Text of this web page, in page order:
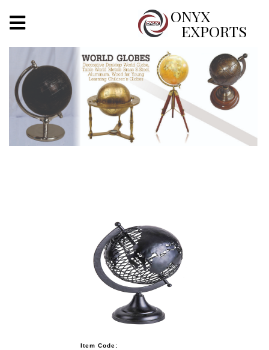
ONYX
EXPORTS
X
ONYX
OUR COMPANY
INDOOR LIGHTING
Item Code: